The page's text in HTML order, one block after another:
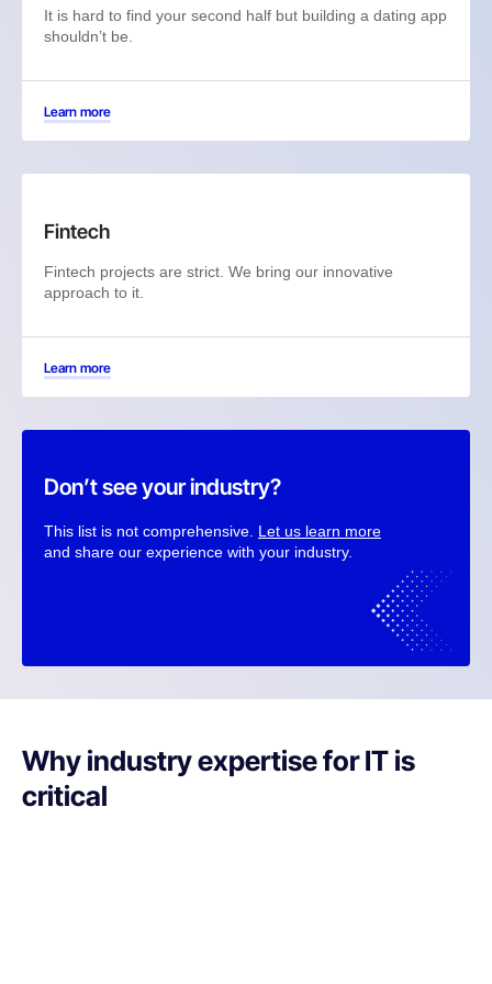
It is hard to find your second half but building a dating app
shouldn’t be.
Learn more
Fintech
Fintech projects are strict. We bring our innovative
approach to it.
Learn more
Don’t see your industry?
This list is not comprehensive. Let us learn more
and share our experience with your industry.
Why industry expertise for IT is
critical